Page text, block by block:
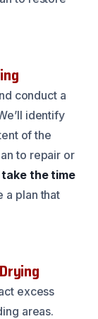
conduct a
identify
of the
to repair or
take the time
a plan that
excess
areas.